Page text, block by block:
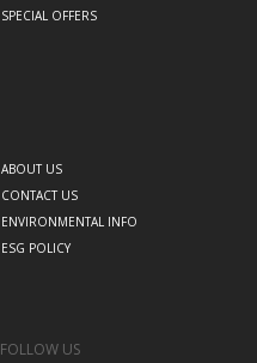
SPECIAL OFFERS
ABOUT US
CONTACT US
ENVIRONMENTAL INFO
ESG POLICY
FOLLOW US